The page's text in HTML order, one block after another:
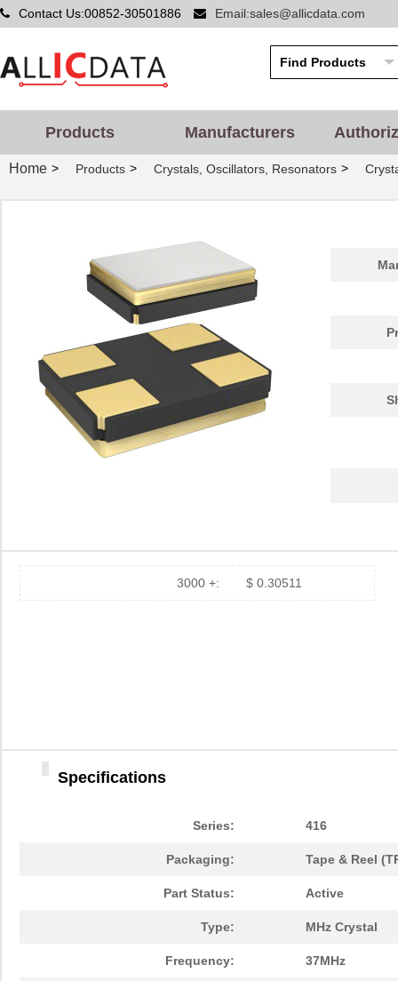
Contact Us:00852-30501886 Email:sales@allicdata.com
Products Manufacturers
Home > Products > Crystals, Oscillators, Resonators >
3000 +: $ 0.30511
Specifications
Series: 416
Packaging: Tape & Reel
Part Status: Active
Type: MHz Crystal
Frequency: 37MHz